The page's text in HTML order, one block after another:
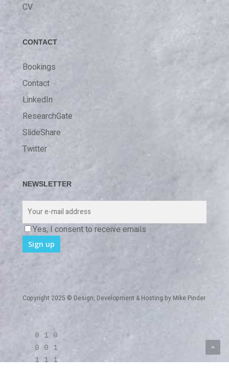
CV
CONTACT
Bookings
Contact
LinkedIn
ResearchGate
SlideShare
Twitter
NEWSLETTER
Yes, I consent to receive emails
Copyright 2025 © Design, Development & Hosting byMike Pinder
0 1 0
0 0 1
1 1 1